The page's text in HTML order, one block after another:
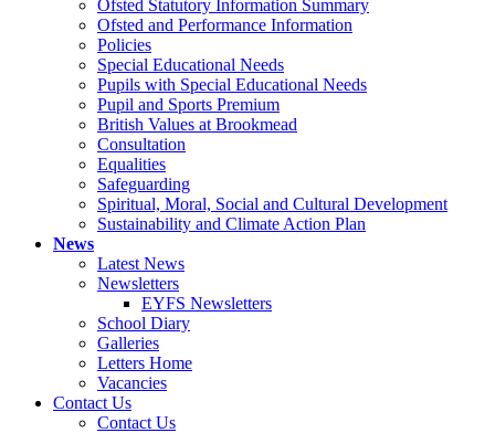
Ofsted Statutory Information Summary
Ofsted and Performance Information
Policies
Special Educational Needs
Pupils with Special Educational Needs
Pupil and Sports Premium
British Values at Brookmead
Consultation
Equalities
Safeguarding
Spiritual, Moral, Social and Cultural Development
Sustainability and Climate Action Plan
News
Latest News
Newsletters
EYFS Newsletters
School Diary
Galleries
Letters Home
Vacancies
Contact Us
Contact Us